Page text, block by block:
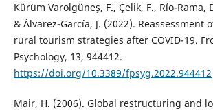
Kürüm Varolgüneş, F., Çelik, F., Río-Rama,
& Álvarez-García, J. (2022). Reassessment
rural tourism strategies after COVID-19.
Psychology, 13, 944412.
https://doi.org/10.3389/fpsyg.2022.944412
Mair, H. (2006). Global restructuring and